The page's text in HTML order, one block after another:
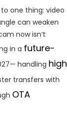
one thing: video
can weaken
now isn’t
in a future-
handling high
transfers with
OTA